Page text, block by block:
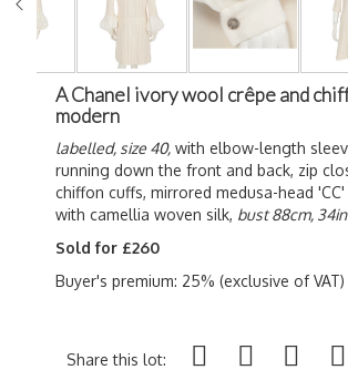
A Chanel ivory wool crêpe and
modern
labelled, size 40, with elbow-length
running down the front and back, zip
chiffon cuffs, mirrored medusa-head
with camellia woven silk, bust 88cm, 34in
Sold for £260
Buyer's premium: 25% (exclusive of VAT)
Share this lot: